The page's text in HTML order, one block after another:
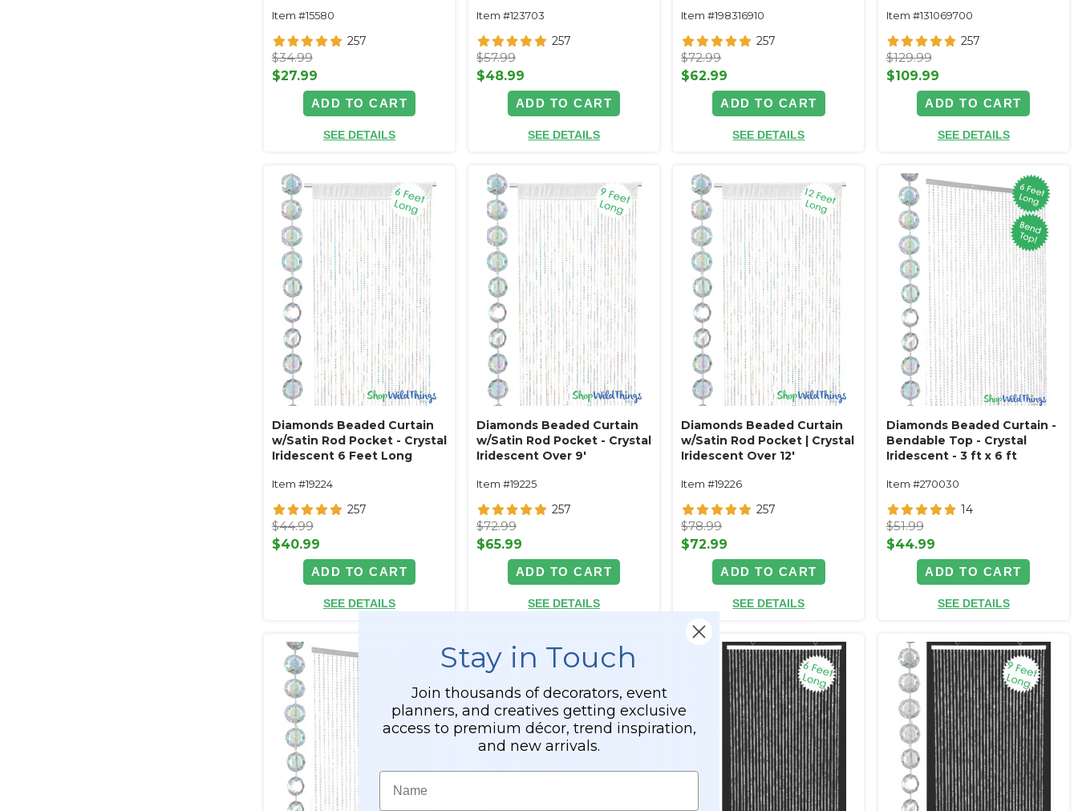
Item #15580
257
$34.99
$27.99
ADD TO CART
SEE DETAILS
Item #123703
257
$57.99
$48.99
ADD TO CART
SEE DETAILS
Item #198316910
257
$72.99
$62.99
ADD TO CART
SEE DETAILS
Item #131069700
257
$129.99
$109.99
ADD TO CART
SEE DETAILS
Diamonds Beaded Curtain
w/Satin Rod Pocket - Crystal
Iridescent 6 Feet Long
Item #19224
257
$44.99
$40.99
ADD TO CART
SEE DETAILS
Diamonds Beaded Curtain
w/Satin Rod Pocket - Crystal
Iridescent Over 9'
Item #19225
257
$72.99
$65.99
ADD TO CART
SEE DETAILS
Diamonds Beaded Curtain
w/Satin Rod Pocket | Crystal
Iridescent Over 12'
Item #19226
257
$78.99
$72.99
ADD TO CART
SEE DETAILS
Diamonds Beaded Curtain -
Bendable Top - Crystal
Iridescent - 3 ft x 6 ft
Item #270030
14
$51.99
$44.99
ADD TO CART
SEE DETAILS
Stay in Touch
Join thousands of decorators, event
planners, and creatives getting exclusive
access to premium décor, trend inspiration,
and new arrivals.
Name